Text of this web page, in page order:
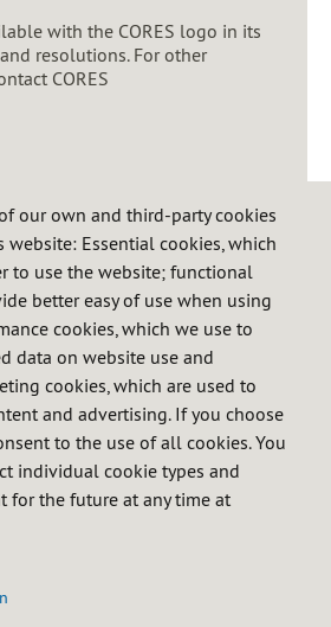
with the CORES logo in its
resolutions. For other
CORES
Statistics Bulletin
(Pdf 4.84 Mb)
Statistical Report 2024
(Xlsx 3.43 Mb)
our own and third-party cookies
Essential cookies, which
to use the website; functional
better easy of use when using
cookies, which we use to
data on website use and
cookies, which are used to
and advertising. If you choose
to the use of all cookies. You
individual cookie types and
for the future at any time at